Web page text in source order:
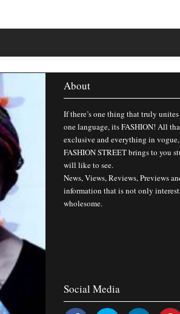
About
If there’s one thing that truly
one language, its FASHION! All
exclusive and everything in
FASHION STREET brings to you
will like to see.
News, Views, Reviews, Previews
information that is not only
wholesome.
Social Media